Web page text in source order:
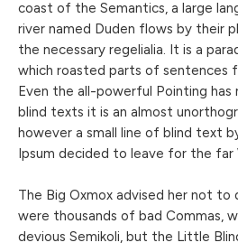
coast of the Semantics, a large
river named Duden flows by their
the necessary regelialia. It is a
which roasted parts of sentences
Even the all-powerful Pointing
blind texts it is an almost
however a small line of blind text
Ipsum decided to leave for the far
The Big Oxmox advised her not to
were thousands of bad Commas,
devious Semikoli, but the Little